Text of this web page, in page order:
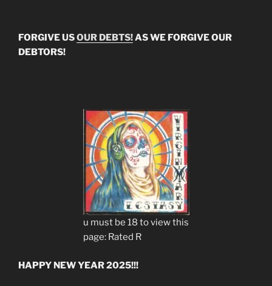
FORGIVE USOUR DEBTS!AS WE FORGIVE OUR
DEBTORS!
u must be 18 to view this
page: Rated R
HAPPY NEW YEAR 2025!!!